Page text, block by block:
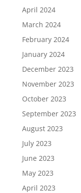
April 2024
March 2024
February 2024
January 2024
December 2023
November 2023
October 2023
September 2023
August 2023
July 2023
June 2023
May 2023
April 2023